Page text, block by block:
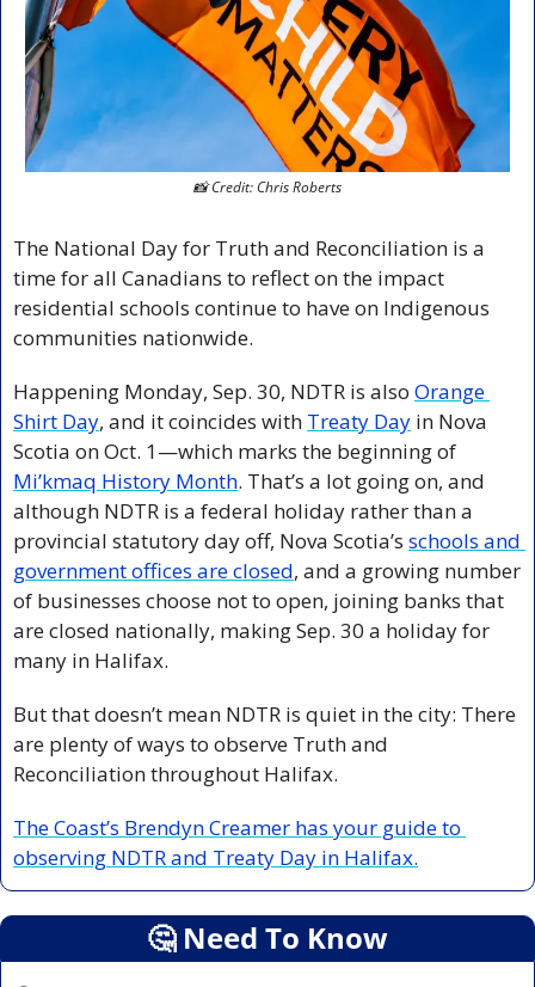
📸 Credit: Chris Roberts
The National Day for Truth and Reconciliation is a
time for all Canadians to reflect on the impact
residential schools continue to have on Indigenous
communities nationwide.
Happening Monday, Sep. 30, NDTR is also Orange
Shirt Day, and it coincides with Treaty Day in Nova
Mi’kmaq History Month. That’s a lot going on, and
although NDTR is a federal holiday rather than a
provincial statutory day off, Nova Scotia’s schools and
government offices are closed, and a growing number
of businesses choose not to open, joining banks that
are closed nationally, making Sep. 30 a holiday for
many in Halifax.
But that doesn’t mean NDTR is quiet in the city: There
are plenty of ways to observe Truth and
Reconciliation throughout Halifax.
The Coast’s Brendyn Creamer has your guide to
observing NDTR and Treaty Day in Halifax.
🤔 Need To Know